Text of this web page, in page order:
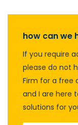
how can we
If you require
please do not
Firm for a free
and I are here
solutions for